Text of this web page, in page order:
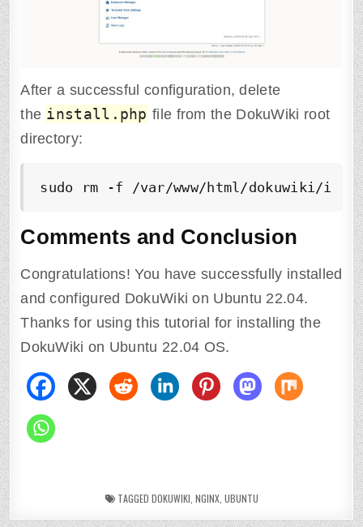
After a successful configuration, delete
the install.php file from the DokuWiki root
directory:
sudo rm -f /var/www/html/dokuwiki/
Comments and Conclusion
Congratulations! You have successfully installed
and configured DokuWiki on Ubuntu 22.04.
Thanks for using this tutorial for installing the
DokuWiki on Ubuntu 22.04 OS.
TAGGED DOKUWIKI NGINX, UBUNTU